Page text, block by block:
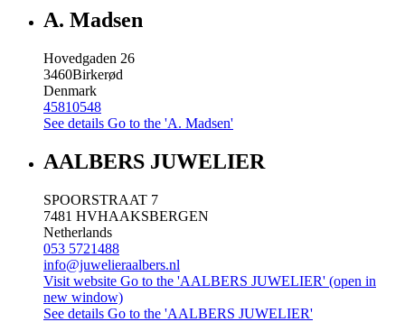
A. Madsen
Hovedgaden 26
3460Birkerød
Denmark
45810548
See details Go to the 'A. Madsen'
AALBERS JUWELIER
SPOORSTRAAT 7
7481 HVHAAKSBERGEN
Netherlands
053 5721488
info@juwelieraalbers.nl
Visit website Go to the 'AALBERS JUWELIER' (open in
new window)
See details Go to the 'AALBERS JUWELIER'